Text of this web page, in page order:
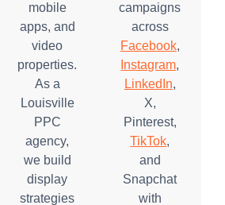
mobile
apps, and
video
properties.
As a
Louisville
PPC
agency,
we build
display
strategies
campaigns
across
Facebook,
Instagram,
LinkedIn,
X,
Pinterest,
TikTok,
and
Snapchat
with